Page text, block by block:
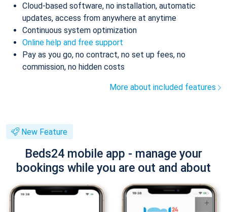
Cloud-based software, no installation, automatic
updates, access from anywhere at anytime
Continuous system optimization
Online help and free support
Pay as you go, no contract, no set up fees, no
commission, no hidden costs
More about included features
New Feature
Beds24 mobile app - manage your
bookings while you are out and about